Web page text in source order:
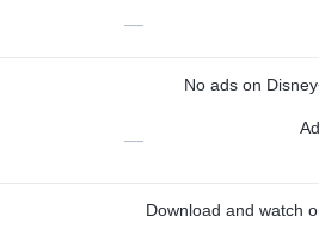
—
No ads on
—
Download and watch